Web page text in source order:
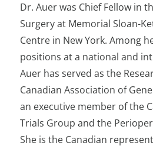
Dr. Auer was Chief Fellow in
Surgery at Memorial Sloan-
Centre in New York. Among
positions at a national and
Auer has served as the
Canadian Association of
an executive member of the
Trials Group and the
She is the Canadian